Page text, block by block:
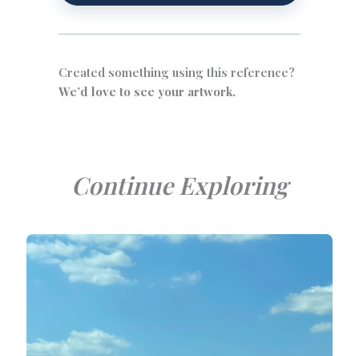
Created something using this reference?
We’d love to see your artwork.
Continue Exploring